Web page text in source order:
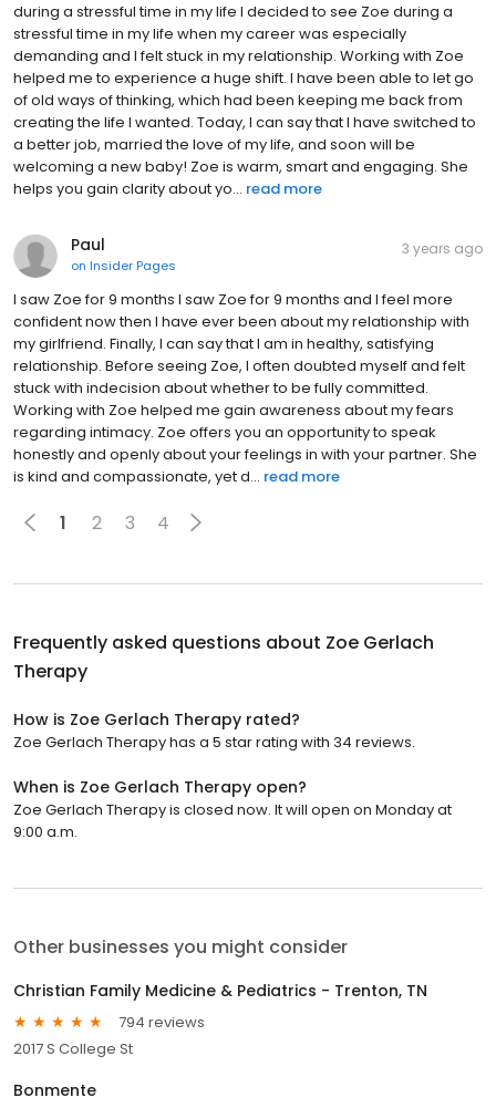
during a stressful time in my life I decided to see Zoe during a
stressful time in my life when my career was especially
demanding and I felt stuck in my relationship. Working with Zoe
helped me to experience a huge shift. I have been able to let go
of old ways of thinking, which had been keeping me back from
creating the life I wanted. Today, I can say that I have switched to
a better job, married the love of my life, and soon will be
welcoming a new baby! Zoe is warm, smart and engaging. She
helps you gain clarity about yo... read more
Paul
on Insider Pages
3 years ago
I saw Zoe for 9 months I saw Zoe for 9 months and I feel more
confident now then I have ever been about my relationship with
my girlfriend. Finally, I can say that I am in healthy, satisfying
relationship. Before seeing Zoe, I often doubted myself and felt
stuck with indecision about whether to be fully committed.
Working with Zoe helped me gain awareness about my fears
regarding intimacy. Zoe offers you an opportunity to speak
honestly and openly about your feelings in with your partner. She
is kind and compassionate, yet d... read more
1 2 3 4
Frequently asked questions about Zoe Gerlach
Therapy
How is Zoe Gerlach Therapy rated?
Zoe Gerlach Therapy has a 5 star rating with 34 reviews.
When is Zoe Gerlach Therapy open?
Zoe Gerlach Therapy is closed now. It will open on Monday at
9:00 a.m.
Other businesses you might consider
Christian Family Medicine & Pediatrics - Trenton, TN
794 reviews
2017 S College St
Bonmente